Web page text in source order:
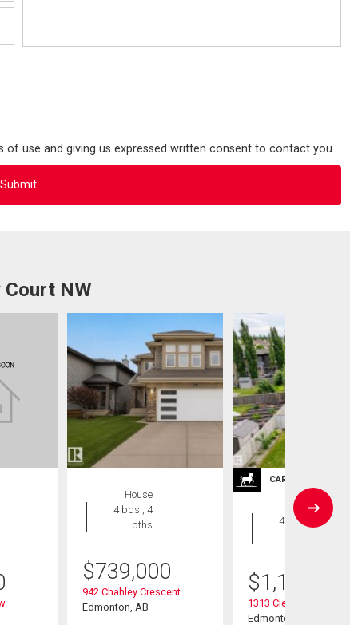
use and giving us expressed written consent to contact you.
Court NW
House
4 bds , 4
bths
$739,000
942 Chahley Crescent
Edmonton, AB
CARRIAGE TRADE
House
4 bds , 4
$1,188,000
1313 Clement Court Nw
Edmonton, AB